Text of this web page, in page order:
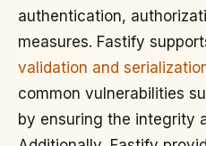
authentication,
measures. Fastify
validation and
common vulnerabilities
by ensuring the integrity